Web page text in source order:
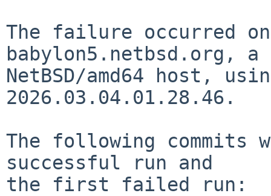
The failure occurred
babylon5.netbsd.org, a
NetBSD/amd64 host,
2026.03.04.01.28.46.
The following commits
successful run and
the first failed run: